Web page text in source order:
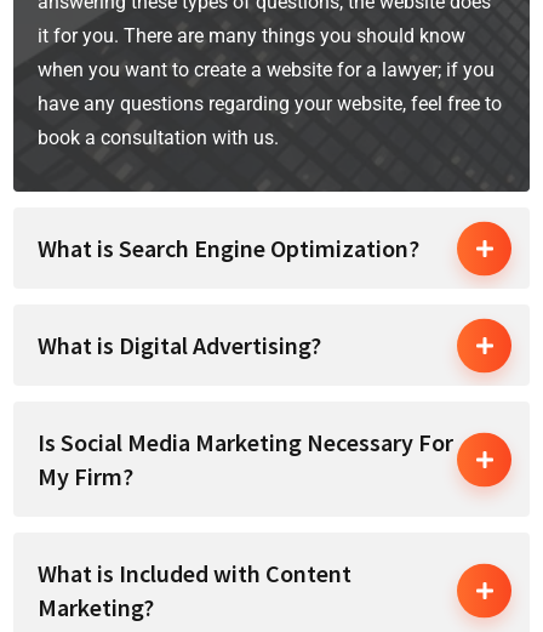
it for you. There are many things you should know
when you want to create a website for a lawyer; if you
have any questions regarding your website, feel free to
book a consultation with us.
What is Search Engine Optimization?
What is Digital Advertising?
Is Social Media Marketing Necessary For
My Firm?
What is Included with Content
Marketing?